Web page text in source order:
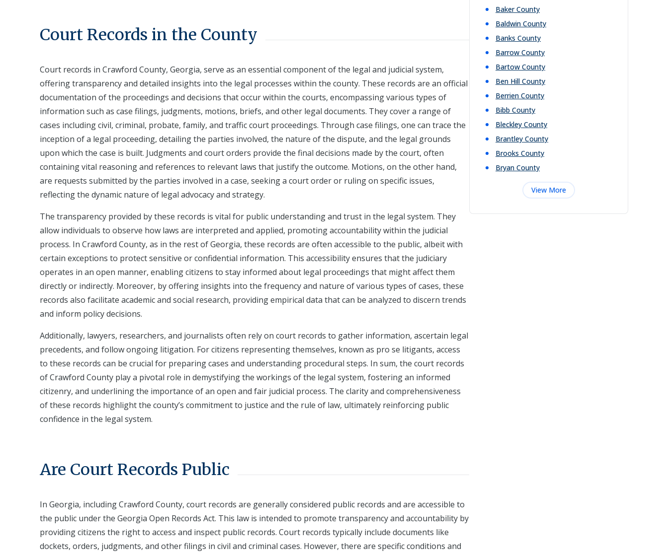
Court Records in the County
Court records in Crawford County, Georgia, serve as an essential component of the legal and judicial system,
offering transparency and detailed insights into the legal processes within the county. These records are an official
documentation of the proceedings and decisions that occur within the courts, encompassing various types of
information such as case filings, judgments, motions, briefs, and other legal documents. They cover a range of
cases including civil, criminal, probate, family, and traffic court proceedings. Through case filings, one can trace the
inception of a legal proceeding, detailing the parties involved, the nature of the dispute, and the legal grounds
upon which the case is built. Judgments and court orders provide the final decisions made by the court, often
containing vital reasoning and references to relevant laws that justify the outcome. Motions, on the other hand,
are requests submitted by the parties involved in a case, seeking a court order or ruling on specific issues,
reflecting the dynamic nature of legal advocacy and strategy.
The transparency provided by these records is vital for public understanding and trust in the legal system. They
allow individuals to observe how laws are interpreted and applied, promoting accountability within the judicial
process. In Crawford County, as in the rest of Georgia, these records are often accessible to the public, albeit with
certain exceptions to protect sensitive or confidential information. This accessibility ensures that the judiciary
operates in an open manner, enabling citizens to stay informed about legal proceedings that might affect them
directly or indirectly. Moreover, by offering insights into the frequency and nature of various types of cases, these
records also facilitate academic and social research, providing empirical data that can be analyzed to discern trends
and inform policy decisions.
Additionally, lawyers, researchers, and journalists often rely on court records to gather information, ascertain legal
precedents, and follow ongoing litigation. For citizens representing themselves, known as pro se litigants, access
to these records can be crucial for preparing cases and understanding procedural steps. In sum, the court records
of Crawford County play a pivotal role in demystifying the workings of the legal system, fostering an informed
citizenry, and underlining the importance of an open and fair judicial process. The clarity and comprehensiveness
of these records highlight the county’s commitment to justice and the rule of law, ultimately reinforcing public
confidence in the legal system.
Are Court Records Public
In Georgia, including Crawford County, court records are generally considered public records and are accessible to
the public under the Georgia Open Records Act. This law is intended to promote transparency and accountability by
providing citizens the right to access and inspect public records. Court records typically include documents like
dockets, orders, judgments, and other filings in civil and criminal cases. However, there are specific conditions and
Baker County
Baldwin County
Banks County
Barrow County
Bartow County
Ben Hill County
Berrien County
Bibb County
Bleckley County
Brantley County
Brooks County
Bryan County
View More